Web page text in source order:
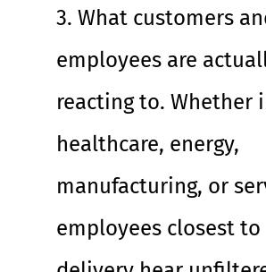
3. What customers
employees are
reacting to. Whether
healthcare, energy,
manufacturing, or
employees closest to